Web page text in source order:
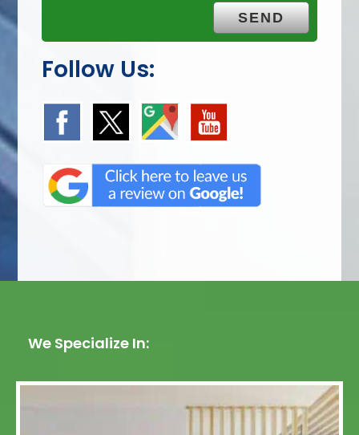
Follow Us:
We Specialize In: